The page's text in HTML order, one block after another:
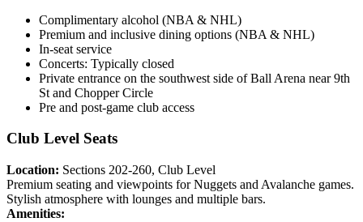
Complimentary alcohol (NBA & NHL)
Premium and inclusive dining options (NBA & NHL)
In-seat service
Concerts: Typically closed
Private entrance on the southwest side of Ball Arena near 9th
St and Chopper Circle
Pre and post-game club access
Club Level Seats
Location: Sections 202-260, Club Level
Premium seating and viewpoints for Nuggets and Avalanche games.
Stylish atmosphere with lounges and multiple bars.
Amenities: